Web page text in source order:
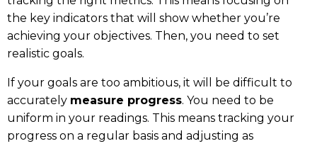
the key indicators that will show whether you’re
achieving your objectives. Then, you need to set
realistic goals.
If your goals are too ambitious, it will be difficult to
accurately measure progress. You need to be
uniform in your readings. This means tracking your
progress on a regular basis and adjusting as